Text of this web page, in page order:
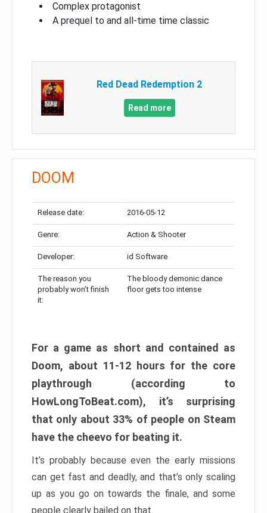
Complex protagonist
A prequel to and all-time time classic
Red Dead Redemption 2
Read more
DOOM
Release date: 2016-05-12
Genre: Action & Shooter
Developer: id Software
The reason you
probably won’t finish
it:
The bloody demonic dance
floor gets too intense
For a game as short and contained as
Doom, about 11-12 hours for the core
playthrough (according to
HowLongToBeat.com), it’s surprising
that only about 33% of people on Steam
have the cheevo for beating it.
It’s probably because even the early missions
can get fast and deadly, and that’s only scaling
up as you go on towards the finale, and some
people clearly bailed on that.